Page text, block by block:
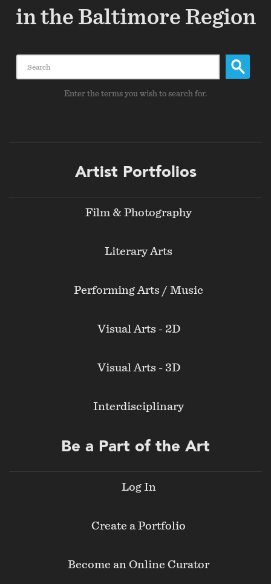
in the Baltimore Region
Enter the terms you wish to search for.
Artist Portfolios
Film & Photography
Literary Arts
Performing Arts / Music
Visual Arts - 2D
Visual Arts - 3D
Interdisciplinary
Be a Part of the Art
Log In
Create a Portfolio
Become an Online Curator